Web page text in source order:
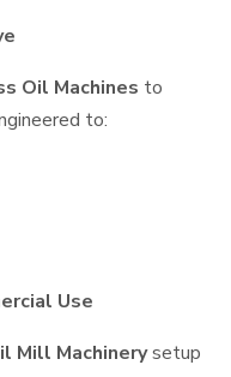
Oil Machines to
to:
Use
Mill Machinerysetup